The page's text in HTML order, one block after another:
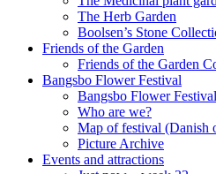
The Herb Garden
Boolsen’s Stone
Friends of the Garden
Friends of the Garden
Bangsbo Flower Festival
Bangsbo Flower Festival
Who are we?
Map of festival (Danish
Picture Archive
Events and attractions